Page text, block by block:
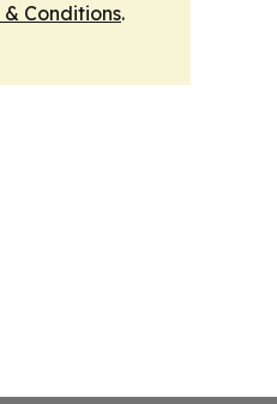
& Conditions.